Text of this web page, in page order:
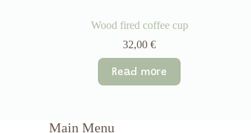
Wood fired coffee cup
32,00€
Read more
Main Menu